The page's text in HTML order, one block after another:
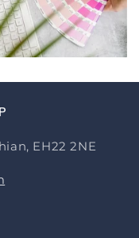
EH22 2NE